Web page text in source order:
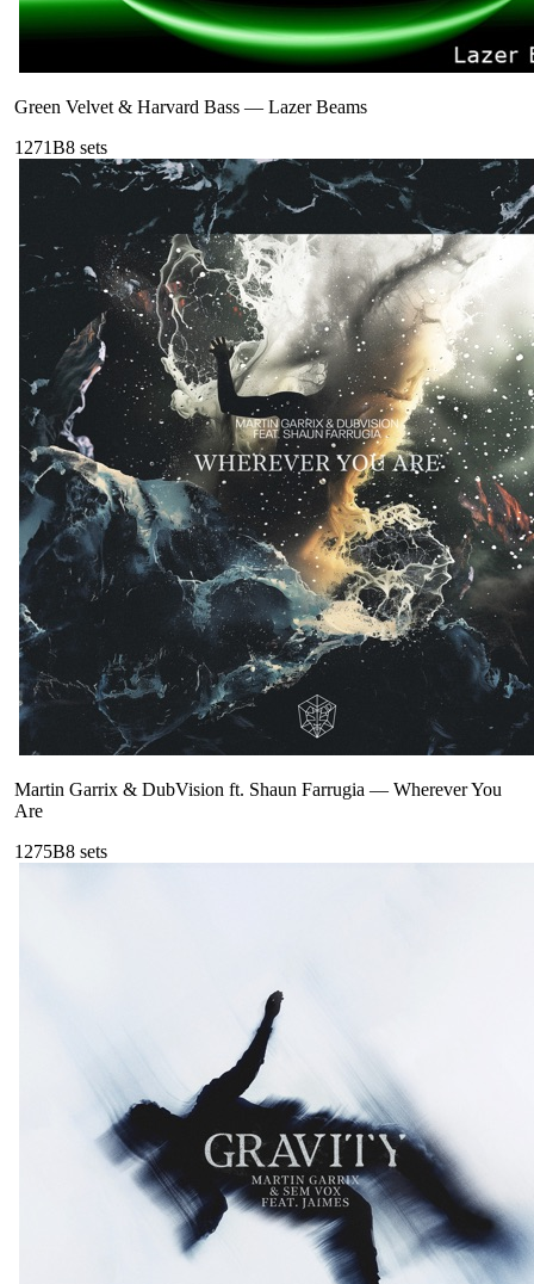
Green Velvet & Harvard Bass — Lazer Beams
1271B8 sets
Martin Garrix & DubVision ft. Shaun Farrugia — Wherever You
Are
1275B8 sets